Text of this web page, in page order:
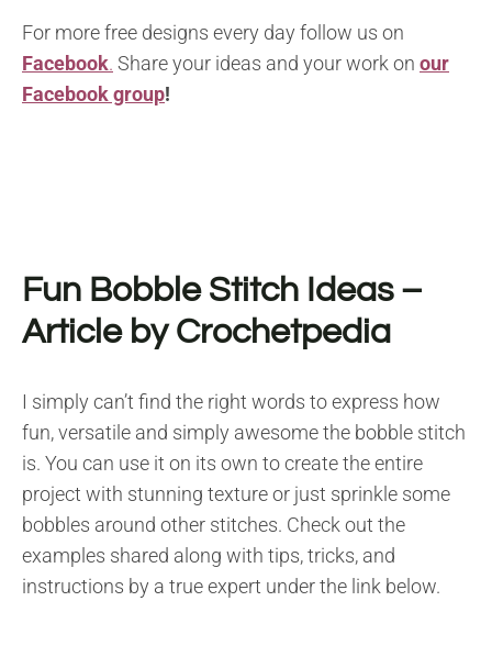
For more free designs every day follow us on
Facebook. Share your ideas and your work on our
Facebook group!
Fun Bobble Stitch Ideas –
Article by Crochetpedia
I simply can’t find the right words to express how
fun, versatile and simply awesome the bobble stitch
is. You can use it on its own to create the entire
project with stunning texture or just sprinkle some
bobbles around other stitches. Check out the
examples shared along with tips, tricks, and
instructions by a true expert under the link below.